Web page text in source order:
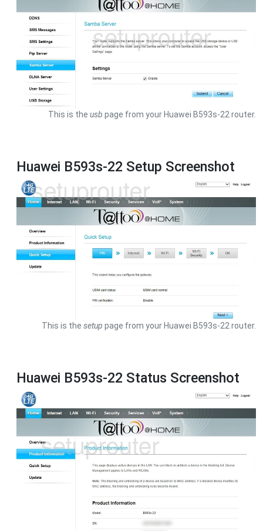
This is the usb page from your Huawei B593s-22 router.
Huawei B593s-22 Setup Screenshot
This is the setup page from your Huawei B593s-22 router.
Huawei B593s-22 Status Screenshot